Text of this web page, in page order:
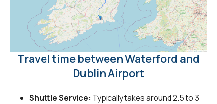
Travel time between Waterford and
Dublin Airport
Shuttle Service: Typically takes around 2.5 to 3